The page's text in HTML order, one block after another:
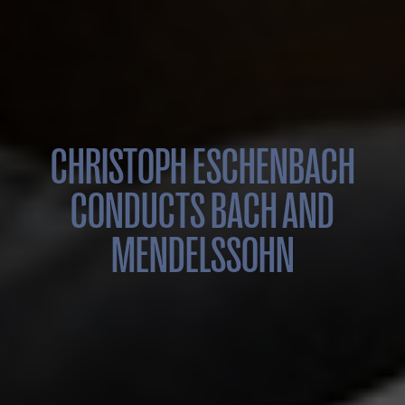
CHRISTOPH ESCHENBACH
CONDUCTS BACH AND
MENDELSSOHN